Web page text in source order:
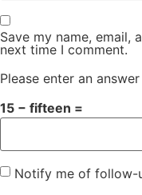
Save my name, email,
next time I comment.
Please enter an
15 − fifteen =
Notify me of follow-